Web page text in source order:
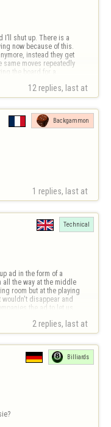
I’ll shut up. There is a
now because of this.
instead they get
same moves repeatedly
the board for a
12 replies, last at
Backgammon
1 replies, last at
Technical
ad in the form of a
all the way at the middle
room but at the playing
wouldn't disappear and
the ad to let us…
2 replies, last at
Billiards